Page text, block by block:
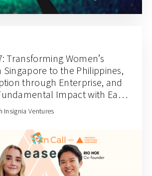
Transforming Women’s
to the Philippines,
through Enterprise, and
Impact with Ease
Guadalupe Lazaro and Rio
Insignia Ventures